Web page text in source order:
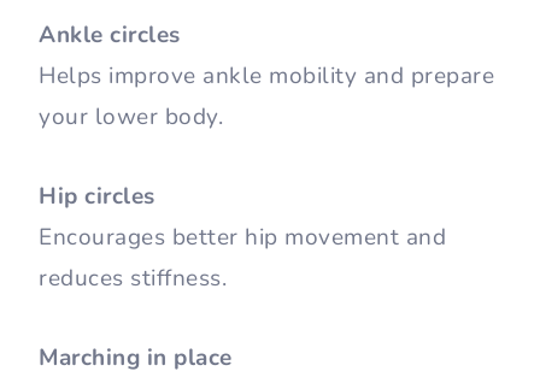
Ankle circles
Helps improve ankle mobility and prepare
your lower body.
Hip circles
Encourages better hip movement and
reduces stiffness.
Marching in place